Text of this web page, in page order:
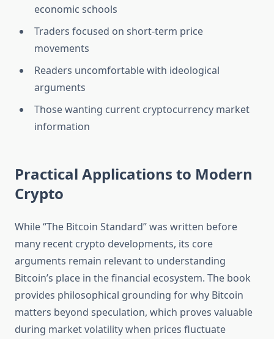
economic schools
Traders focused on short-term price
movements
Readers uncomfortable with ideological
arguments
Those wanting current cryptocurrency market
information
Practical Applications to Modern
Crypto
While “The Bitcoin Standard” was written before
many recent crypto developments, its core
arguments remain relevant to understanding
Bitcoin’s place in the financial ecosystem. The book
provides philosophical grounding for why Bitcoin
matters beyond speculation, which proves valuable
during market volatility when prices fluctuate